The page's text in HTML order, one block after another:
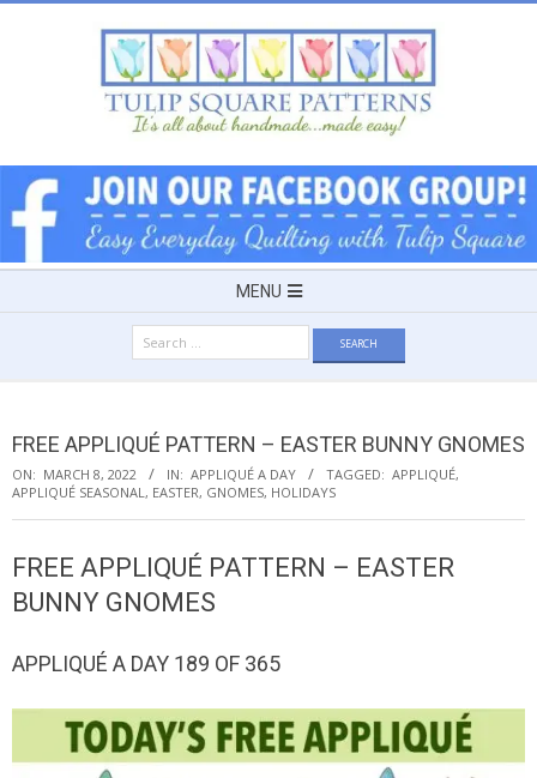
TULIP
SQUARE
~
PATTERNS
FOR
USEFUL
QUILTED
GOODS
Navigation
MENU
for:
FREE APPLIQUÉ PATTERN – EASTER BUNNY GNOMES
ON: MARCH 8, 2022 IN: APPLIQUÉ A DAY TAGGED: APPLIQUÉ,
APPLIQUÉ SEASONAL , EASTER, GNOMES, HOLIDAYS
FREE APPLIQUÉ PATTERN – EASTER
BUNNY GNOMES
APPLIQUÉ A DAY 189 OF 365